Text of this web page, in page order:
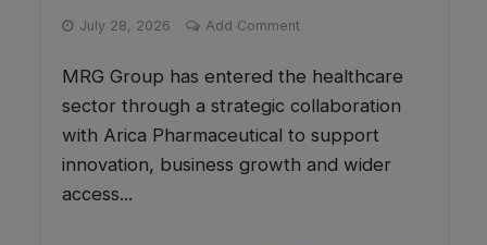
July 28, 2026 Add Comment
MRG Group has entered the healthcare
sector through a strategic collaboration
with Arica Pharmaceutical to support
innovation, business growth and wider
access...